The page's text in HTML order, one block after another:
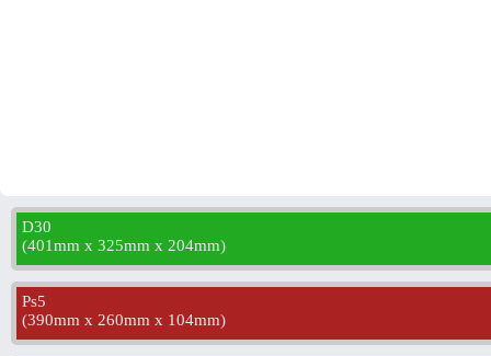
D30
(401mm x 325mm x 204mm)
Ps5
(390mm x 260mm x 104mm)